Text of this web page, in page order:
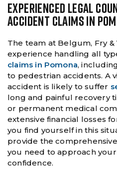
EXPERIENCED LEGAL
ACCIDENT CLAIMS IN
The team at Belgum, Fry &
experience handling all
claims in Pomona,
to pedestrian accidents. A
accident is likely to suffer
long and painful recovery
or permanent medical
extensive financial losses
you find yourself in this
provide the
you need to approach
confidence.